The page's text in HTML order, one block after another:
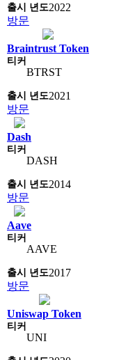
2022
방문
Braintrust Token
BTRST
2021
방문
Dash
DASH
2014
방문
Aave
AAVE
2017
방문
Uniswap Token
UNI